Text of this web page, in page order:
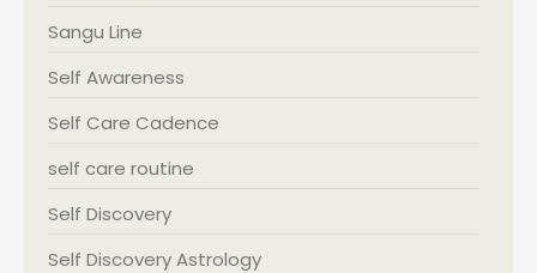
Sangu Line
Self Awareness
Self Care Cadence
self care routine
Self Discovery
Self Discovery Astrology